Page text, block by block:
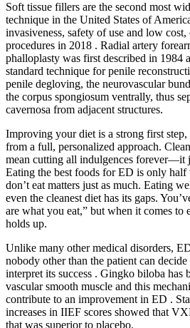
Soft tissue fillers are the second most
technique in the United States of
invasiveness, safety of use and low
procedures in 2018 . Radial artery
phalloplasty was first described in 1984
standard technique for penile
penile degloving, the neurovascular
the corpus spongiosum ventrally, thus
cavernosa from adjacent structures.
Improving your diet is a strong first step,
from a full, personalized approach.
mean cutting all indulgences forever—it
Eating the best foods for ED is only
don’t eat matters just as much. Eating
even the cleanest diet has its gaps.
are what you eat,” but when it comes to
holds up.
Unlike many other medical disorders,
nobody other than the patient can
interpret its success . Gingko biloba has
vascular smooth muscle and this
contribute to an improvement in ED .
increases in IIEF scores showed that
that was superior to placebo.